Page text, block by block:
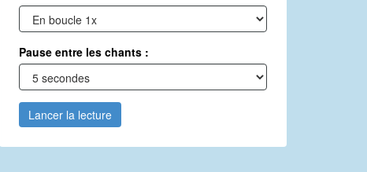
Pause entre les chants :
Lancer la lecture